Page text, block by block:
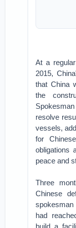
At a
2015,
that China
the
resolve
vessels,
for
obligations
peace and
Three
Chinese
had
build a